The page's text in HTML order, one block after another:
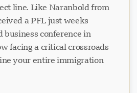
line. Like Naranbold from
a PFL just weeks
business conference in
facing a critical crossroads
your entire immigration